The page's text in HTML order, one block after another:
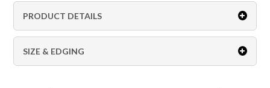
PRODUCT DETAILS
SIZE & EDGING